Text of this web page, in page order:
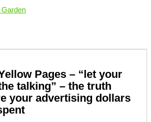
Pages – “let your
talking” – the truth
your advertising dollars